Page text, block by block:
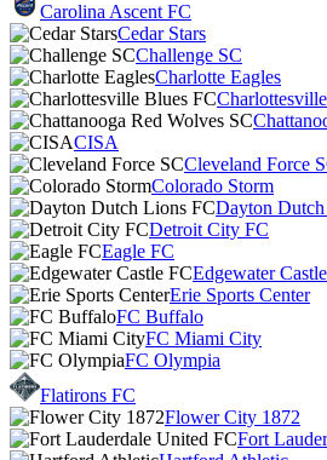
Carolina Ascent FC
Cedar Stars
Challenge SC
Charlotte Eagles
CISA
Cleveland Force
Colorado Storm
Dayton
Detroit City FC
Eagle FC
Edgewater
Erie Sports Center
FC Buffalo
FC Miami City
FC Olympia
Flatirons FC
Flower City 1872
Fort